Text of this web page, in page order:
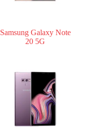
Samsung Galaxy Note
20 5G